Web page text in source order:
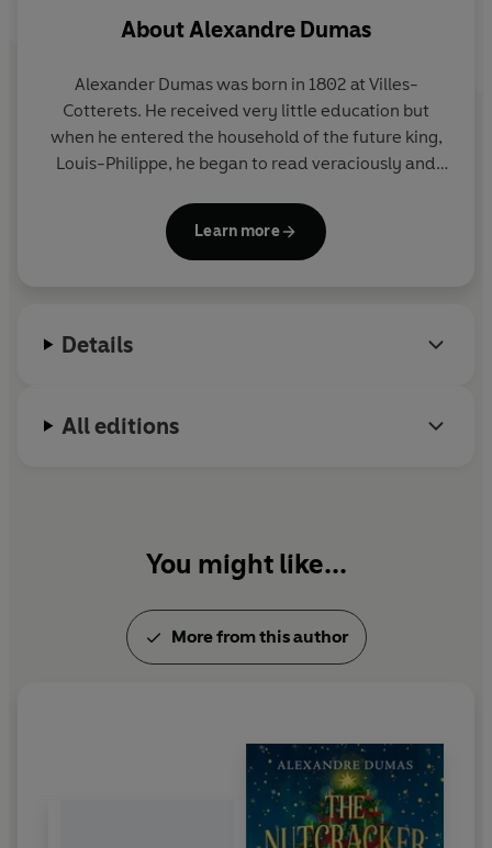
controversy of Dumas' literary collaborators, and how
AboutAlexandre Dumas
Alexander Dumas was born in 1802 at Villes-
Cotterets. He received very little education but
when he entered the household of the future king,
Louis-Philippe, he began to read veraciously and
dealing with the wars of religion and the
Revolution, but he is most remembered for his
Learn more
Details
All editions
You might like...
More from this author